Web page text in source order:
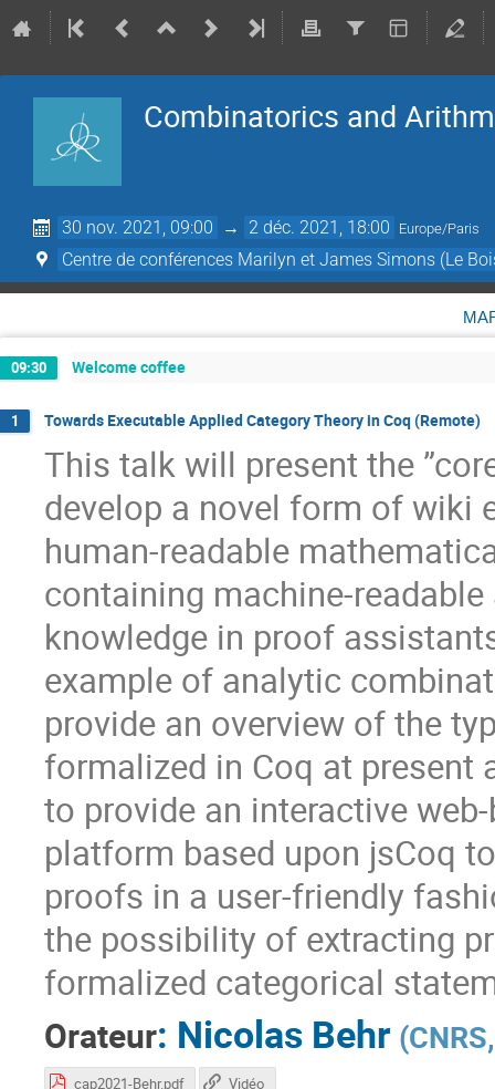
Combinatorics and
30 nov. 2021, 09:00 → 2 déc. 2021, 18:00 Europe/Paris
Centre de conférences Marilyn et James Simons (Le
09:30 Welcome coffee
1 Towards Executable Applied Category Theory in Coq (Remote)
This talk will present the
develop a novel form of wiki
human-readable
containing machine-
knowledge in proof
example of analytic
provide an overview of the
formalized in Coq at present
to provide an interactive
platform based upon jsCoq
proofs in a user-friendly
the possibility of extracting
formalized categorical
Orateur: Nicolas Behr (
cap2021-Behr.pdf Vidéo